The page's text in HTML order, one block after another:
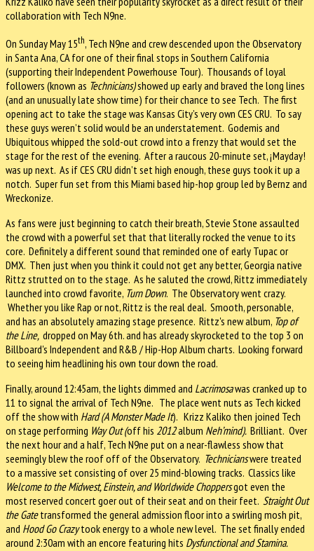
collaboration with Tech N9ne.
On Sunday May 15th, Tech N9ne and crew descended upon the Observatory
in Santa Ana, CA for one of their final stops in Southern California
(supporting their Independent Powerhouse Tour). Thousands of loyal
followers (known as Technicians)showed up early and braved the long lines
(and an unusually late show time) for their chance to see Tech. The first
opening act to take the stage was Kansas City’s very own CES CRU. To say
these guys weren’t solid would be an understatement. Godemis and
Ubiquitous whipped the sold-out crowd into a frenzy that would set the
stage for the rest of the evening. After a raucous 20-minute set, ¡Mayday!
was up next. As if CES CRU didn’t set high enough, these guys took it up a
notch. Super fun set from this Miami based hip-hop group led by Bernz and
Wreckonize.
As fans were just beginning to catch their breath, Stevie Stone assaulted
the crowd with a powerful set that that literally rocked the venue to its
core. Definitely a different sound that reminded one of early Tupac or
DMX. Then just when you think it could not get any better, Georgia native
Rittz strutted on to the stage. As he saluted the crowd, Rittz immediately
launched into crowd favorite, Turn Down. The Observatory went crazy.
Whether you like Rap or not, Rittz is the real deal. Smooth, personable,
and has an absolutely amazing stage presence. Rittz's new album, Top of
the Line, dropped on May 6th. and has already skyrocketed to the top 3 on
Billboard's Independent and R&B / Hip-Hop Album charts. Looking forward
to seeing him headlining his own tour down the road.
Finally, around 12:45am, the lights dimmed and Lacrimosawas cranked up to
11 to signal the arrival of Tech N9ne. The place went nuts as Tech kicked
off the show with Hard (A Monster Made It). Krizz Kaliko then joined Tech
on stage performing Way Out (offhis 2012album Neh’mind). Brilliant. Over
the next hour and a half, Tech N9ne put on a near-flawless show that
seemingly blew the roof off of the Observatory. Technicianswere treated
to a massive set consisting of over 25 mind-blowing tracks. Classics like
Welcome to the Midwest, Einstein, and Worldwide Choppersgot even the
most reserved concert goer out of their seat and on their feet. Straight Out
the Gatetransformed the general admission floor into a swirling mosh pit,
and Hood Go Crazytook energy to a whole new level. The set finally ended
around 2:30am with an encore featuring hits Dysfunctional and Stamina.